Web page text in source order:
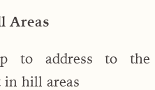
Areas
to address to the
in hill areas